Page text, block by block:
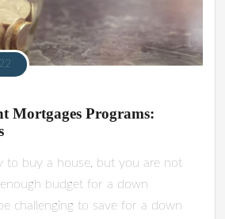
Mortgages Programs:
to buy a house, but you are not
budget for a down
challenging to save for a down